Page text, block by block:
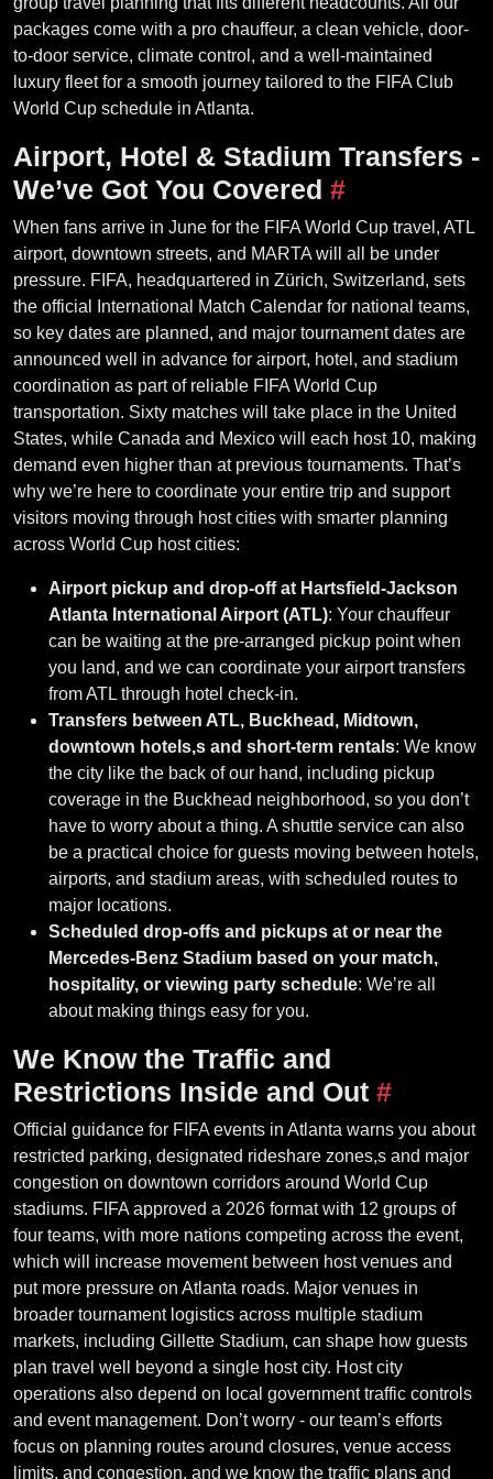
packages come with a pro chauffeur, a clean vehicle, door-
to-door service, climate control, and a well-maintained
luxury fleet for a smooth journey tailored to the FIFA Club
World Cup schedule in Atlanta.
Airport, Hotel & Stadium Transfers -
We’ve Got You Covered #
When fans arrive in June for the FIFA World Cup travel, ATL
airport, downtown streets, and MARTA will all be under
pressure. FIFA, headquartered in Zürich, Switzerland, sets
the official International Match Calendar for national teams,
so key dates are planned, and major tournament dates are
announced well in advance for airport, hotel, and stadium
coordination as part of reliable FIFA World Cup
transportation. Sixty matches will take place in the United
States, while Canada and Mexico will each host 10, making
demand even higher than at previous tournaments. That’s
why we’re here to coordinate your entire trip and support
visitors moving through host cities with smarter planning
across World Cup host cities:
Airport pickup and drop-off at Hartsfield-Jackson
Atlanta International Airport (ATL): Your chauffeur
can be waiting at the pre-arranged pickup point when
you land, and we can coordinate your airport transfers
from ATL through hotel check-in.
Transfers between ATL, Buckhead, Midtown,
downtown hotels,s and short-term rentals: We know
the city like the back of our hand, including pickup
coverage in the Buckhead neighborhood, so you don’t
have to worry about a thing. A shuttle service can also
be a practical choice for guests moving between hotels,
airports, and stadium areas, with scheduled routes to
major locations.
Scheduled drop-offs and pickups at or near the
Mercedes-Benz Stadium based on your match,
hospitality, or viewing party schedule: We’re all
about making things easy for you.
We Know the Traffic and
Restrictions Inside and Out #
Official guidance for FIFA events in Atlanta warns you about
restricted parking, designated rideshare zones,s and major
congestion on downtown corridors around World Cup
stadiums. FIFA approved a 2026 format with 12 groups of
four teams, with more nations competing across the event,
which will increase movement between host venues and
put more pressure on Atlanta roads. Major venues in
broader tournament logistics across multiple stadium
markets, including Gillette Stadium, can shape how guests
plan travel well beyond a single host city. Host city
operations also depend on local government traffic controls
and event management. Don’t worry - our team’s efforts
focus on planning routes around closures, venue access
limits, and congestion, and we know the traffic plans and